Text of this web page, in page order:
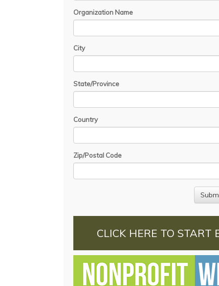
Organization Name
City
State/Province
Country
Zip/Postal Code
CLICK HERE TO START